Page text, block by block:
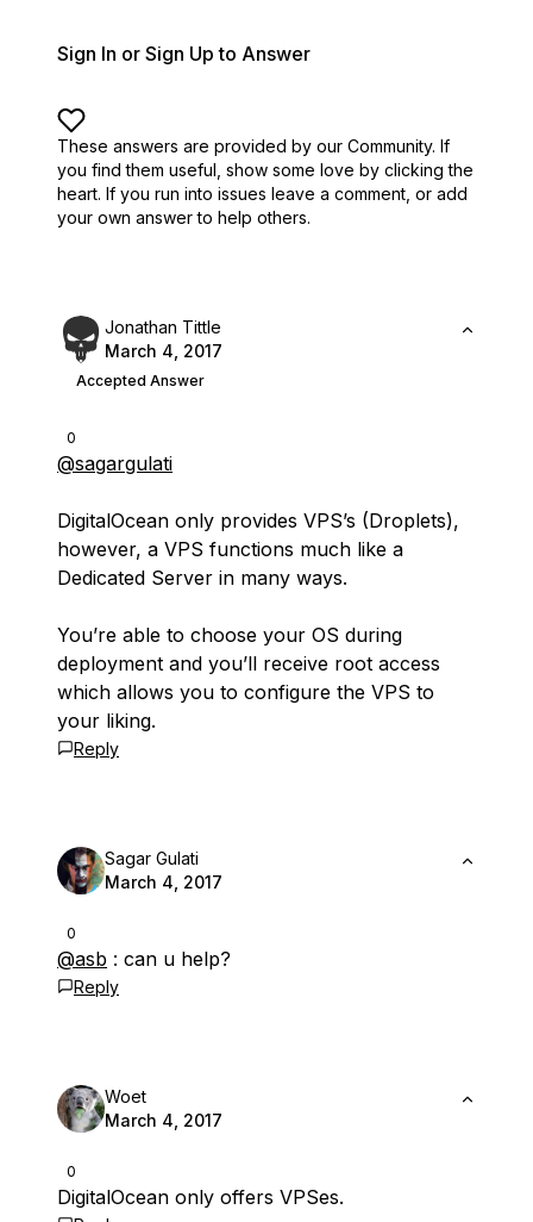
Sign In or Sign Up to Answer
These answers are provided by our Community. If
you find them useful, show some love by clicking the
heart. If you run into issues leave a comment, or add
your own answer to help others.
0
Jonathan Tittle
March 4, 2017
Accepted Answer
@sagargulati
DigitalOcean only provides VPS’s (Droplets),
however, a VPS functions much like a
Dedicated Server in many ways.
You’re able to choose your OS during
deployment and you’ll receive root access
which allows you to configure the VPS to
your liking.
Reply
0
Sagar Gulati
March 4, 2017
@asb : can u help?
Reply
0
Woet
March 4, 2017
DigitalOcean only offers VPSes.